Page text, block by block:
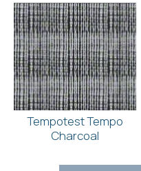
Tempotest Tempo
Charcoal